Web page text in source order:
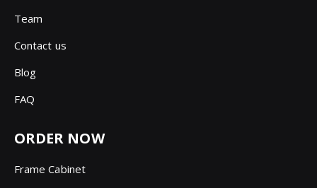
Team
Contact us
Blog
FAQ
ORDER NOW
Frame Cabinet